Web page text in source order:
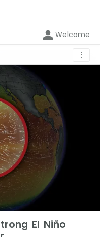
Welcome
⋮
El Niño